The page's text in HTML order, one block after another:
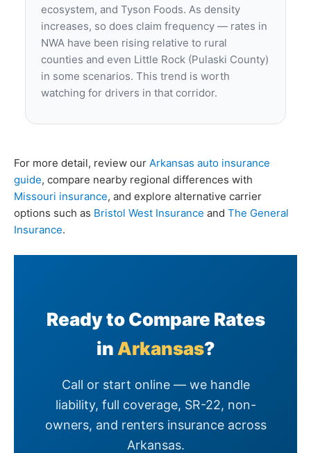
ecosystem, and Tyson Foods. As density
increases, so does claim frequency — rates in
NWA have been rising relative to rural
counties and even Little Rock (Pulaski County)
in some scenarios. This trend is worth
watching for drivers in that corridor.
For more detail, review our Arkansas auto insurance
guide, compare nearby regional differences with
Missouri insurance, and explore alternative carrier
options such as Bristol West Insurance and The General
Insurance.
Ready to Compare Rates
in Arkansas?
Call or start online — we handle
liability, full coverage, SR-22, non-
owners, and renters insurance across
Arkansas.